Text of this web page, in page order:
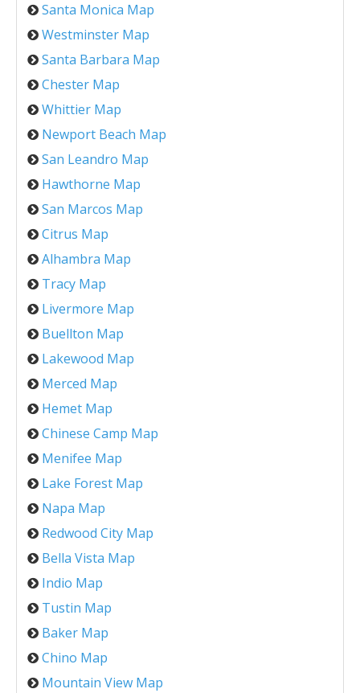
Santa Monica Map
Westminster Map
Santa Barbara Map
Chester Map
Whittier Map
Newport Beach Map
San Leandro Map
Hawthorne Map
San Marcos Map
Citrus Map
Alhambra Map
Tracy Map
Livermore Map
Buellton Map
Lakewood Map
Merced Map
Hemet Map
Chinese Camp Map
Menifee Map
Lake Forest Map
Napa Map
Redwood City Map
Bella Vista Map
Indio Map
Tustin Map
Baker Map
Chino Map
Mountain View Map